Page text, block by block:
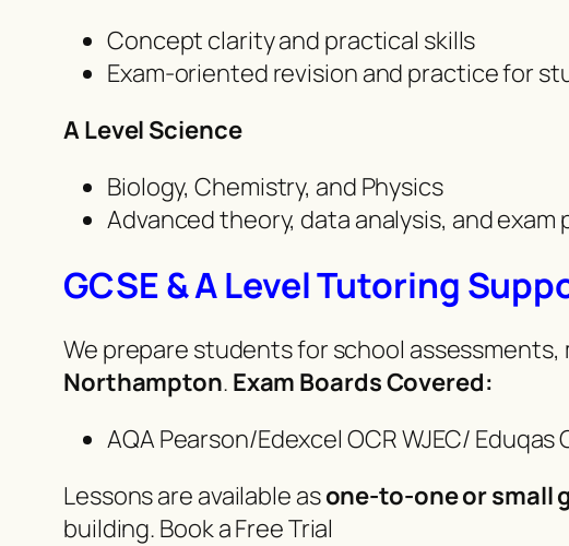
Concept clarity and practical skills
Exam-oriented revision and practice for
A Level Science
Biology, Chemistry, and Physics
Advanced theory, data analysis, and
GCSE & A Level Tutoring
We prepare students for school assessments,
Northampton. Exam Boards Covered:
AQA Pearson/Edexcel OCR WJEC/ Eduqas
Lessons are available asone-to-one or small
building. Book a Free Trial